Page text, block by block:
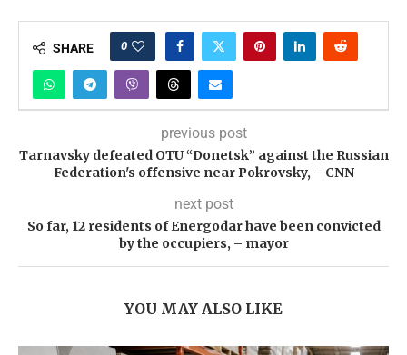
SHARE 0
previous post
Tarnavsky defeated OTU “Donetsk” against the Russian
Federation's offensive near Pokrovsky, – CNN
next post
So far, 12 residents of Energodar have been convicted
by the occupiers, – mayor
YOU MAY ALSO LIKE